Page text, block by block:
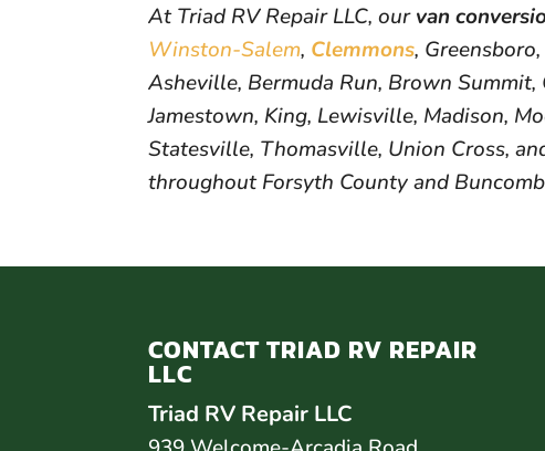
At Triad RV Repair LLC, ourvan
Winston-Salem, Clemmons, Greensboro,
Asheville, Bermuda Run, Brown
Jamestown, King, Lewisville, Madison,
Statesville, Thomasville, Union Cross,
throughout Forsyth County and
CONTACT TRIAD RV REPAIR
LLC
Triad RV Repair LLC